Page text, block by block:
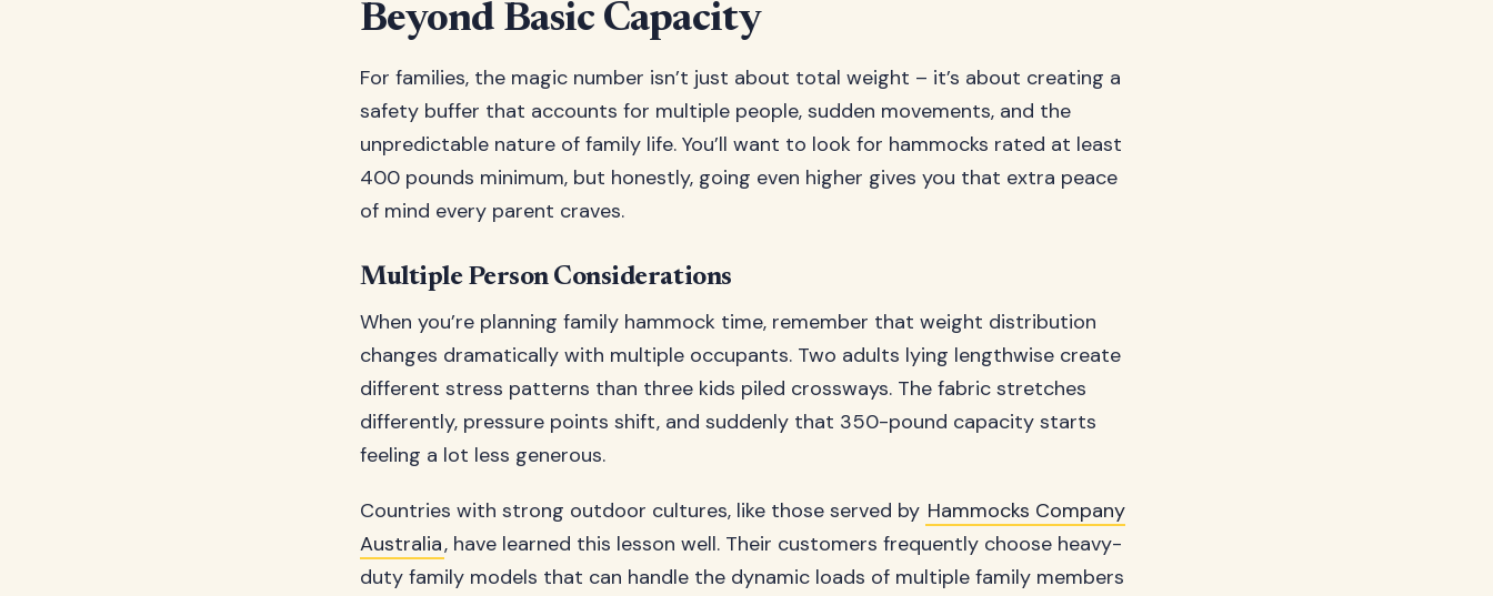
Beyond Basic Capacity
For families, the magic number isn’t just about total weight – it’s about creating a
safety buffer that accounts for multiple people, sudden movements, and the
unpredictable nature of family life. You’ll want to look for hammocks rated at least
400 pounds minimum, but honestly, going even higher gives you that extra peace
of mind every parent craves.
Multiple Person Considerations
When you’re planning family hammock time, remember that weight distribution
changes dramatically with multiple occupants. Two adults lying lengthwise create
different stress patterns than three kids piled crossways. The fabric stretches
differently, pressure points shift, and suddenly that 350-pound capacity starts
feeling a lot less generous.
Countries with strong outdoor cultures, like those served by Hammocks Company
Australia, have learned this lesson well. Their customers frequently choose heavy-
duty family models that can handle the dynamic loads of multiple family members